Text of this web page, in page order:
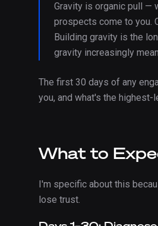
Gravity is organic pull —
prospects come to you.
Building gravity is the
gravity increasingly
The first 30 days of any
you, and what's the highest-
What to
I'm specific about this
lose trust.